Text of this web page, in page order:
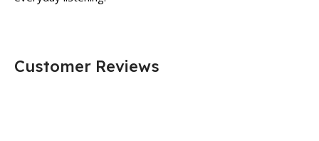
Customer Reviews